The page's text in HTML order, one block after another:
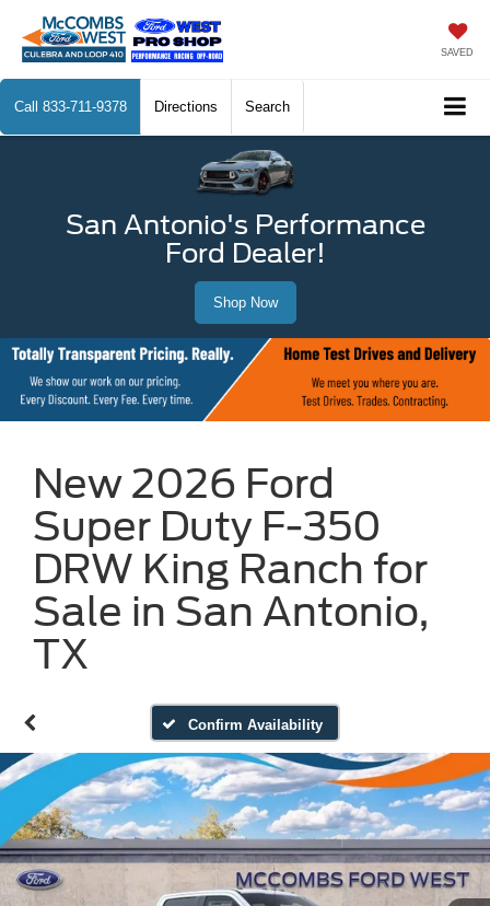
SAVED
Call 833-711-9378 Directions Search
San Antonio's Performance
Ford Dealer!
Shop Now
New 2026 Ford
Super Duty F-350
DRW King Ranch for
Sale in San Antonio,
TX
Confirm Availability